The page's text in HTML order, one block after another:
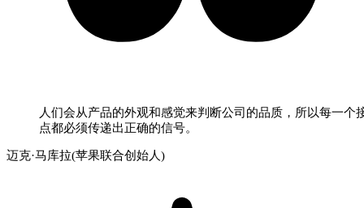
人们会从产品的外观和感觉来判断公司的品质，所以每一个
点都必须传递出正确的信号。
迈克·马库拉(苹果联合创始人)